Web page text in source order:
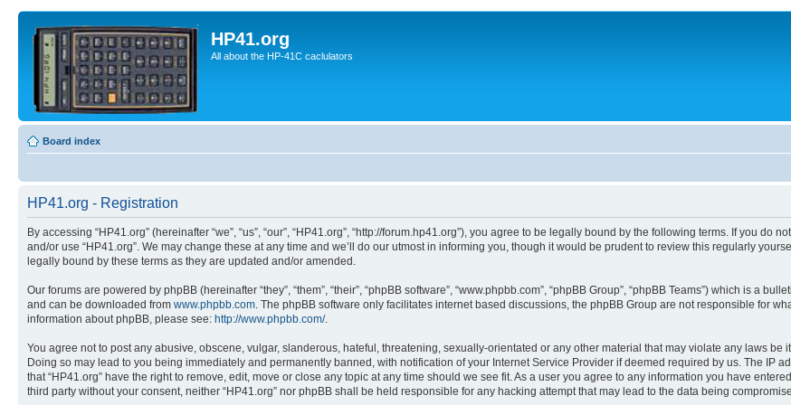
HP41.org
All about the HP-41C caclulators
Board index
HP41.org - Registration
By accessing “HP41.org” (hereinafter “we”, “us”, “our”, “HP41.org”, “http://forum.hp41.org”), you agree to be legally bound by the following terms. If you
and/or use “HP41.org”. We may change these at any time and we’ll do our utmost in informing you, though it would be prudent to review this regularly
legally bound by these terms as they are updated and/or amended.
Our forums are powered by phpBB (hereinafter “they”, “them”, “their”, “phpBB software”, “www.phpbb.com”, “phpBB Group”, “phpBB Teams”) which is a
and can be downloaded from www.phpbb.com. The phpBB software only facilitates internet based discussions, the phpBB Group are not responsible for
information about phpBB, please see: http://www.phpbb.com/.
You agree not to post any abusive, obscene, vulgar, slanderous, hateful, threatening, sexually-orientated or any other material that may violate any laws be
Doing so may lead to you being immediately and permanently banned, with notification of your Internet Service Provider if deemed required by us. The IP
that “HP41.org” have the right to remove, edit, move or close any topic at any time should we see fit. As a user you agree to any information you have
third party without your consent, neither “HP41.org” nor phpBB shall be held responsible for any hacking attempt that may lead to the data being